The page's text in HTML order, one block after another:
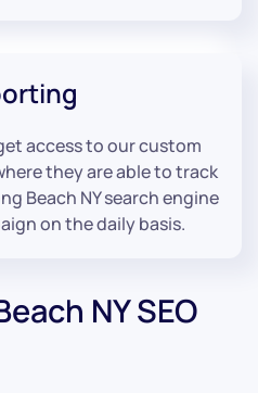
access to our custom
they are able to track
Beach NY search engine
on the daily basis.
NY SEO